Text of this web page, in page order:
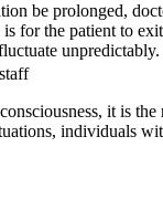
be prolonged,
for the patient to
it is
individuals